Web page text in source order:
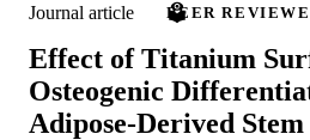
Journal article PEER
Effect of Titanium
Osteogenic
Adipose-Derived